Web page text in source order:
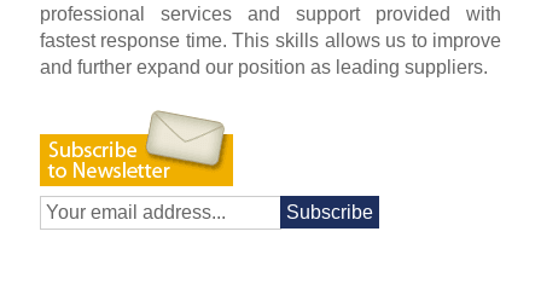
professional services and support provided with
fastest response time. This skills allows us to improve
and further expand our position as leading suppliers.
Subscribe